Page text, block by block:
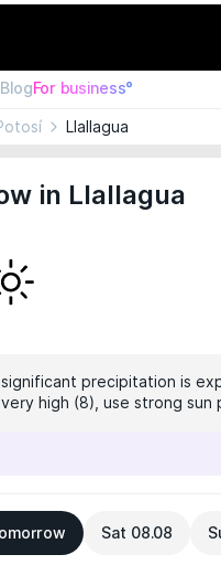
BlogFor business°
Llallagua
in Llallagua
precipitation is
very high (8), use strong
Sat 08.08